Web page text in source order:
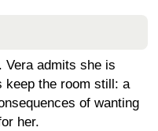
Vera admits she is
keep the room still: a
of wanting
her.